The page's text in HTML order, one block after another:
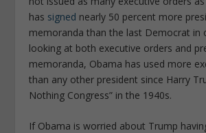
has signed nearly 50 percent more
memoranda than the last Democrat in
looking at both executive orders and
memoranda, Obama has used more
than any other president since Harry
Nothing Congress” in the 1940s.
If Obama is worried about Trump